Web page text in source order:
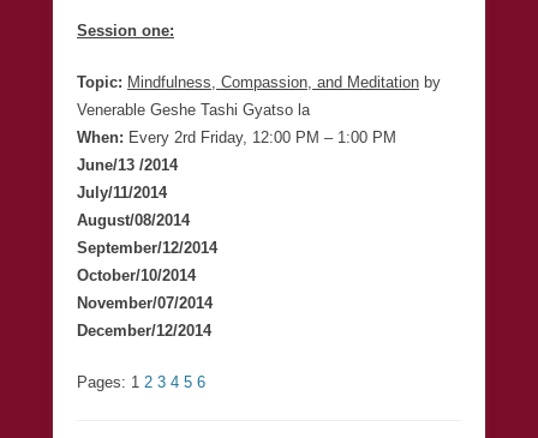
Session one:
Topic: Mindfulness, Compassion, and Meditation by
Venerable Geshe Tashi Gyatso la
When: Every 2rd Friday, 12:00 PM – 1:00 PM
June/13 /2014
July/11/2014
August/08/2014
September/12/2014
October/10/2014
November/07/2014
December/12/2014
Pages: 1 2 3 4 5 6